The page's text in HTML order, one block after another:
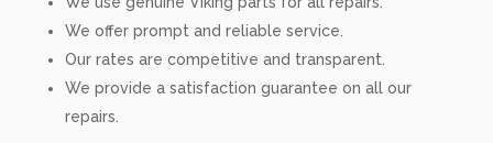
We offer prompt and reliable service.
Our rates are competitive and transparent.
We provide a satisfaction guarantee on all our
repairs.